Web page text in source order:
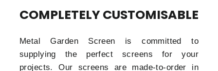
COMPLETELY CUSTOMISABLE
Metal Garden Screen is committed to
supplying the perfect screens for your
projects. Our screens are made-to-order in